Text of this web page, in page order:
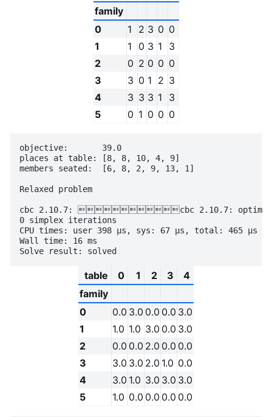
family
0
1 2 3 0 0
1
1 0 3 1
3
2
0 2 0 0 0
3
3 0 1 2 3
4
3 3 3 1
3
5
0 1 0 0 0
objective:       39.0
places at table: [8, 8, 10, 4, 9]
members seated:  [6, 8, 2, 9, 13, 1]
Relaxed problem
cbc 2.10.7: cbc 2.10.7: optimal
0 simplex iterations
CPU times: user 398 µs, sys: 67 µs, total: 465 µs
Wall time: 16 ms
table 0 1 2 3
4
family
0
0.0 3.0 0.0 0.0 3.0
1
1.0 1.0 3.0 0.0 3.0
2
0.0 0.0 2.0 0.0 0.0
3
3.0 3.0 2.0 1.0 0.0
4
3.0 1.0 3.0 3.0 3.0
5
1.0 0.0 0.0 0.0 0.0